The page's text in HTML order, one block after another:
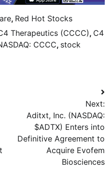
, Red Hot Stocks
Therapeutics (CCCC), C4
CCCC, stock
Next:
Aditxt, Inc. (NASDAQ:
$ADTX) Enters into
Definitive Agreement to
Acquire Evofem
Biosciences